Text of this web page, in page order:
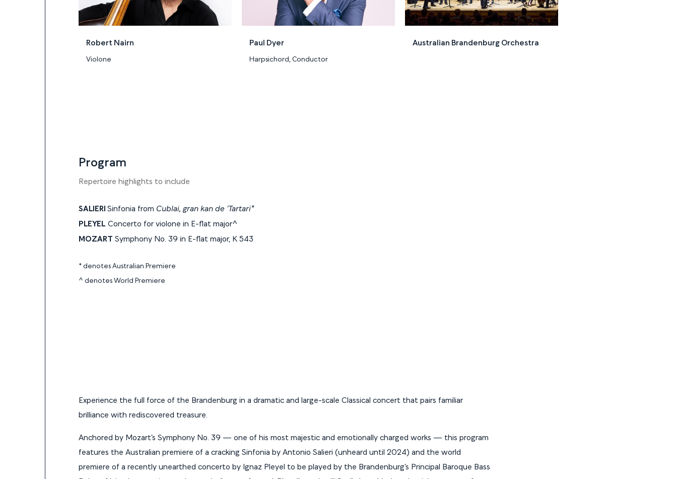
Robert Nairn
Violone
Paul Dyer
Harpsichord, Conductor
Australian Brandenburg Orchestra
Program
Repertoire highlights to include
SALIERISinfonia from Cublai, gran kan de ‘Tartari*
PLEYEL Concerto for violone in E-flat major^
MOZART Symphony No. 39 in E-flat major, K 543
* denotes Australian Premiere
^ denotes World Premiere
Experience the full force of the Brandenburg in a dramatic and large-scale Classical concert that pairs familiar
brilliance with rediscovered treasure.
Anchored by Mozart’s Symphony No. 39 — one of his most majestic and emotionally charged works — this program
features the Australian premiere of a cracking Sinfonia by Antonio Salieri (unheard until 2024) and the world
premiere of a recently unearthed concerto by Ignaz Pleyel to be played by the Brandenburg’s Principal Baroque Bass